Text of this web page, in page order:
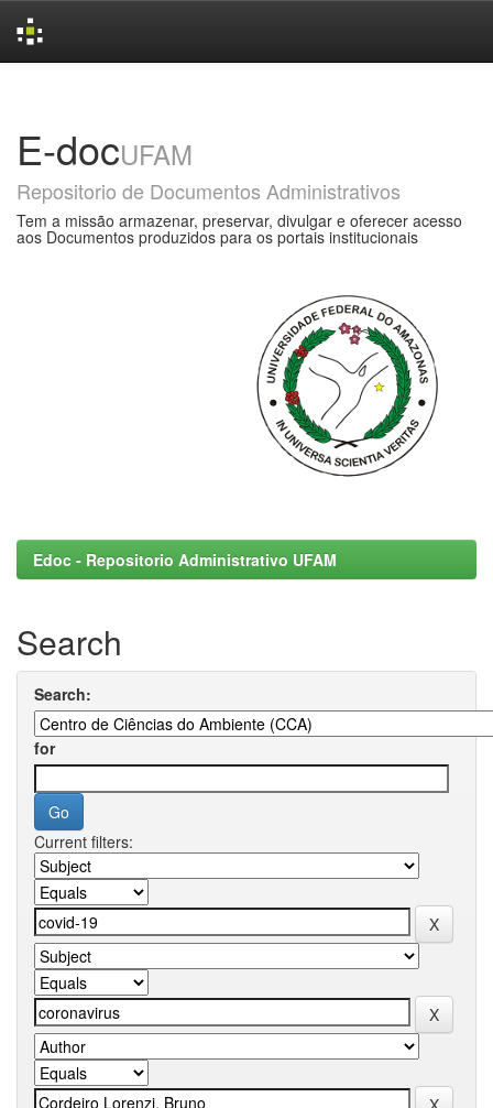
E-docUFAM
Repositorio de Documentos Administrativos
Tem a missão armazenar, preservar, divulgar e oferecer acesso
aos Documentos produzidos para os portais institucionais
Edoc - Repositorio Administrativo UFAM
Search
Search:
for
Current filters: